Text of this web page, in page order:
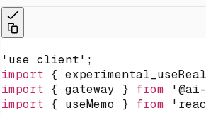
'use client' ;
import {
import { gateway } from
import { useMemo } from